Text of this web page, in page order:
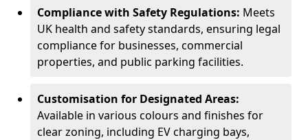
Compliance with Safety Regulations: Meets
UK health and safety standards, ensuring legal
compliance for businesses, commercial
properties, and public parking facilities.
Customisation for Designated Areas:
Available in various colours and finishes for
clear zoning, including EV charging bays,